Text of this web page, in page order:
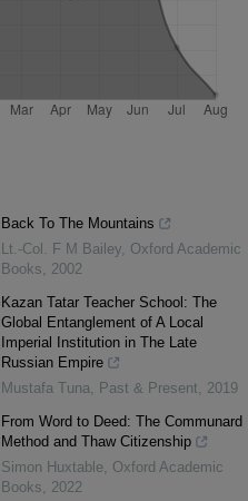
Back To The Mountains
Lt.-Col. F M Bailey, Oxford Academic
Books, 2002
Kazan Tatar Teacher School: The
Global Entanglement of A Local
Imperial Institution in The Late
Russian Empire
Mustafa Tuna, Past & Present, 2019
From Word to Deed: The Communard
Method and Thaw Citizenship
Simon Huxtable, Oxford Academic
Books, 2022